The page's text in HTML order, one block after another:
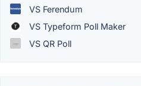
VS Ferendum
VS Typeform Poll Maker
VS QR Poll